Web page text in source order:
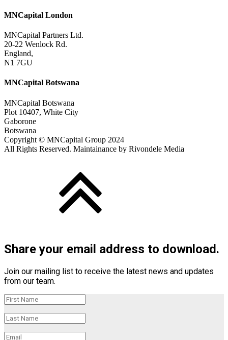
MNCapital London
MNCapital Partners Ltd.
20-22 Wenlock Rd.
England,
N1 7GU
MNCapital Botswana
MNCapital Botswana
Plot 10407, White City
Gaborone
Botswana
Copyright © MNCapital Group 2024
All Rights Reserved. Maintainance by Rivondele Media
Share your email address to download.
Join our mailing list to receive the latest news and updates
from our team.